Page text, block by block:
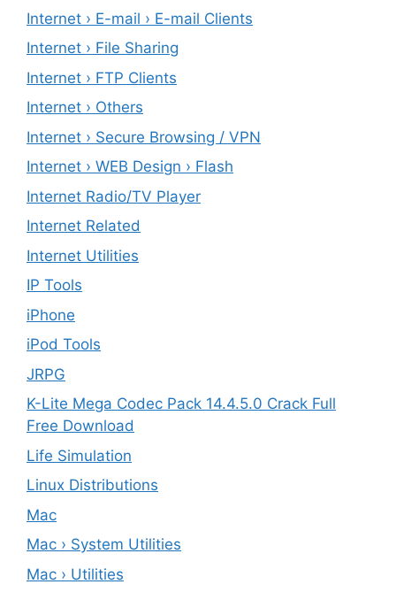
Internet › E-mail › E-mail Clients
Internet › File Sharing
Internet › FTP Clients
Internet › Others
Internet › Secure Browsing / VPN
Internet › WEB Design › Flash
Internet Radio/TV Player
Internet Related
Internet Utilities
IP Tools
iPhone
iPod Tools
JRPG
K-Lite Mega Codec Pack 14.4.5.0 Crack Full
Free Download
Life Simulation
Linux Distributions
Mac
Mac › System Utilities
Mac › Utilities